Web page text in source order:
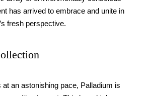
has arrived to embrace and unite in
fresh perspective.
an astonishing pace, Palladium is